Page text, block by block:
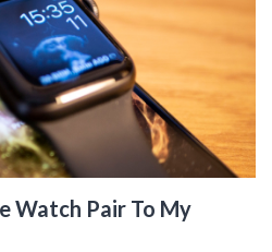
Watch Pair To My